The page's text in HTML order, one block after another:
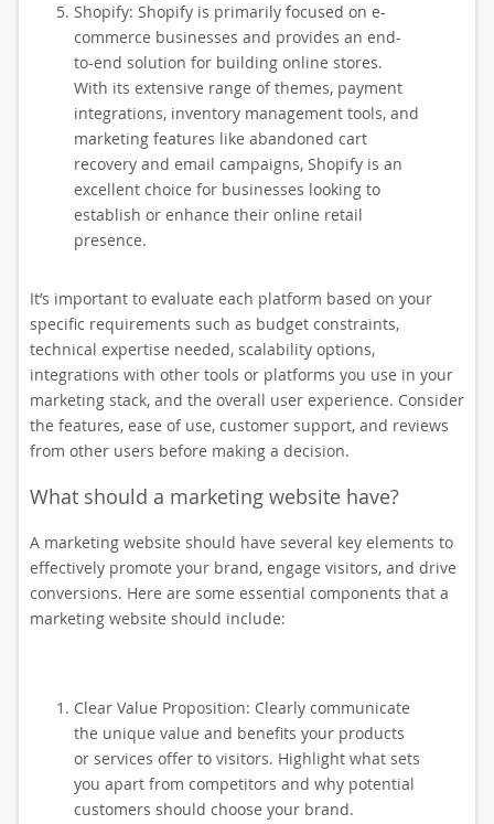
Shopify: Shopify is primarily focused on e-
commerce businesses and provides an end-
to-end solution for building online stores.
With its extensive range of themes, payment
integrations, inventory management tools, and
marketing features like abandoned cart
recovery and email campaigns, Shopify is an
excellent choice for businesses looking to
establish or enhance their online retail
presence.
It’s important to evaluate each platform based on your
specific requirements such as budget constraints,
technical expertise needed, scalability options,
integrations with other tools or platforms you use in your
marketing stack, and the overall user experience. Consider
the features, ease of use, customer support, and reviews
from other users before making a decision.
What should a marketing website have?
A marketing website should have several key elements to
effectively promote your brand, engage visitors, and drive
conversions. Here are some essential components that a
marketing website should include:
Clear Value Proposition: Clearly communicate
the unique value and benefits your products
or services offer to visitors. Highlight what sets
you apart from competitors and why potential
customers should choose your brand.